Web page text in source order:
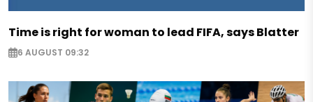
Time is right for woman to lead FIFA, says Blatter
6 AUGUST 09:32